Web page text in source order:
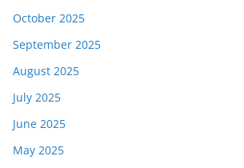
October 2025
September 2025
August 2025
July 2025
June 2025
May 2025